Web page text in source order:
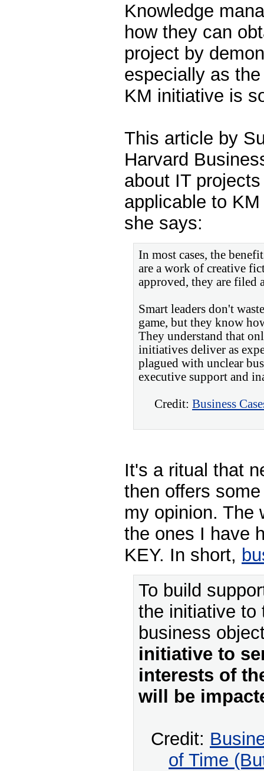
Knowledge
how they can
project by
especially as
KM initiative is
This article by
Harvard
about IT
applicable to
she says:
In most cases, the
are a work of creative
approved, they are filed
Smart leaders don't
game, but they know
They understand that
initiatives deliver as
plagued with unclear
executive support and
Credit: Business
It's a ritual that
then offers
my opinion. The
the ones I have
KEY. In short,
To build
the initiative to
business
initiative to
interests of
will be
Credit:
of Time